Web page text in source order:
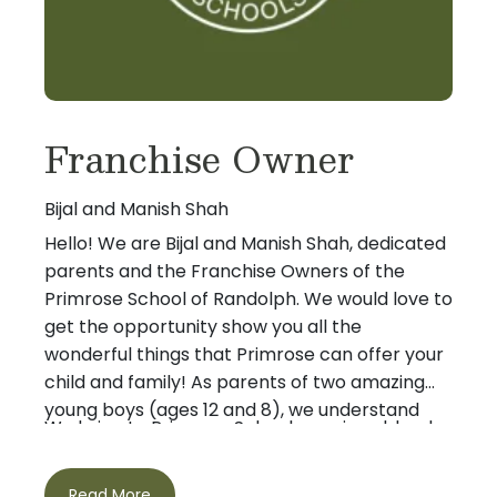
Franchise Owner
Bijal and Manish Shah
Hello! We are Bijal and Manish Shah, dedicated
parents and the Franchise Owners of the
Primrose School of Randolph. We would love to
get the opportunity show you all the
wonderful things that Primrose can offer your
child and family! As parents of two amazing
young boys (ages 12 and 8), we understand
children get the best start in life.
We bring to Primrose Schools a unique blend
experience and entrepreneurial expertise. Bijal